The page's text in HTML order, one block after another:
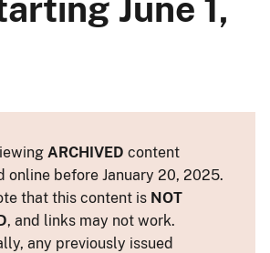
June 1,
ARCHIVED content
online before January 20, 2025.
that this content is NOT
, and links may not work.
any previously issued